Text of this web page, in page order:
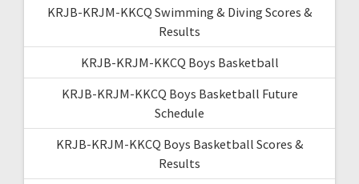
KRJB-KRJM-KKCQ Swimming & Diving Scores &
Results
KRJB-KRJM-KKCQ Boys Basketball
KRJB-KRJM-KKCQ Boys Basketball Future
Schedule
KRJB-KRJM-KKCQ Boys Basketball Scores &
Results